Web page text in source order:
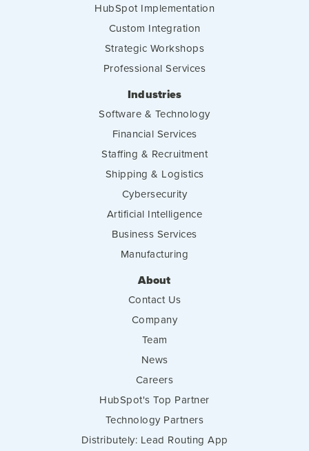
HubSpot Implementation
Custom Integration
Strategic Workshops
Professional Services
Industries
Software & Technology
Financial Services
Staffing & Recruitment
Shipping & Logistics
Cybersecurity
Artificial Intelligence
Business Services
Manufacturing
About
Contact Us
Company
Team
News
Careers
HubSpot's Top Partner
Technology Partners
Distributely: Lead Routing App